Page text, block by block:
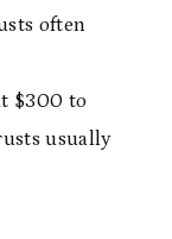
often
$300 to
usually